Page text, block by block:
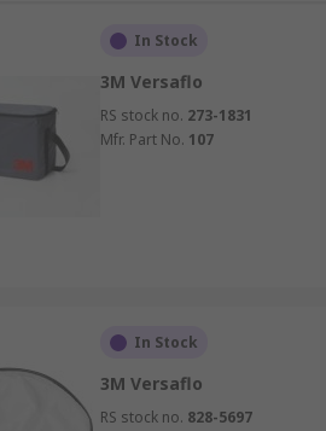
battery chargers, microphones,
cross contamination,
In Stock
3M Versaflo
RS stock no. 273-1831
Mfr. Part No. 107
In Stock
3M Versaflo
RS stock no. 828-5697